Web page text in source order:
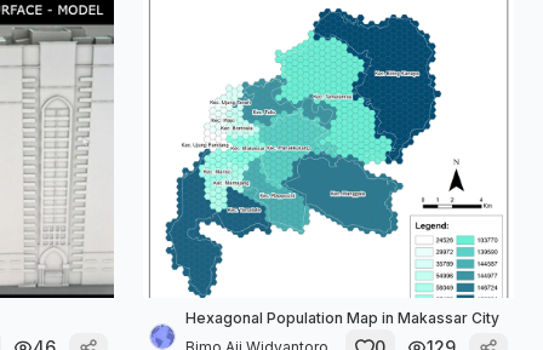
Hexagonal Population Map in Makassar City
Bimo Aji Widyantoro